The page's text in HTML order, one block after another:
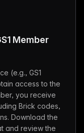
Member
(e.g., GS1
access to the
you receive
Brick codes,
Download the
and review the